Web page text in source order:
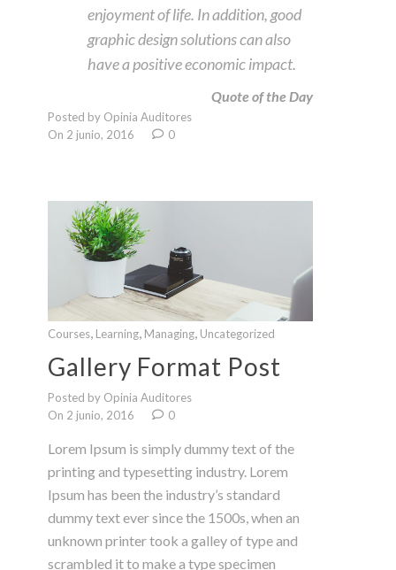
enjoyment of life. In addition, good
graphic design solutions can also
have a positive economic impact.
Quote of the Day
Posted by Opinia Auditores
On 2 junio, 2016
0
Courses, Learning, Managing, Uncategorized
Gallery Format Post
Posted by Opinia Auditores
On 2 junio, 2016
0
Lorem Ipsum is simply dummy text of the
printing and typesetting industry. Lorem
Ipsum has been the industry’s standard
dummy text ever since the 1500s, when an
unknown printer took a galley of type and
scrambled it to make a type specimen